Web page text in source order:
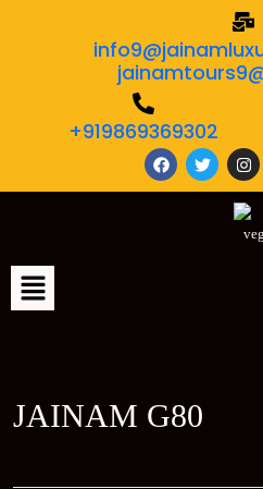
+919869369302
JAINAM G80